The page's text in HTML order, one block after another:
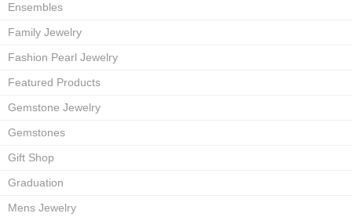
Ensembles
Family Jewelry
Fashion Pearl Jewelry
Featured Products
Gemstone Jewelry
Gemstones
Gift Shop
Graduation
Mens Jewelry